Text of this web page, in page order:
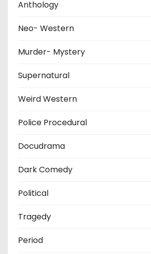
Anthology
Neo- Western
Murder- Mystery
Supernatural
Weird Western
Police Procedural
Docudrama
Dark Comedy
Political
Tragedy
Period